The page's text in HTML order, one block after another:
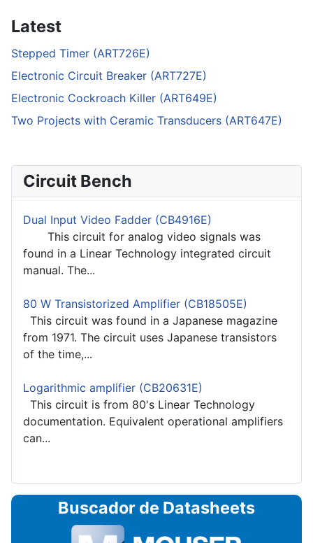
Latest
Stepped Timer (ART726E)
Electronic Circuit Breaker (ART727E)
Electronic Cockroach Killer (ART649E)
Two Projects with Ceramic Transducers (ART647E)
Circuit Bench
Dual Input Video Fadder (CB4916E)
This circuit for analog video signals was
found in a Linear Technology integrated circuit
manual. The...
80 W Transistorized Amplifier (CB18505E)
This circuit was found in a Japanese magazine
from 1971. The circuit uses Japanese transistors
of the time,...
Logarithmic amplifier (CB20631E)
This circuit is from 80's Linear Technology
documentation. Equivalent operational amplifiers
can...
Buscador de Datasheets